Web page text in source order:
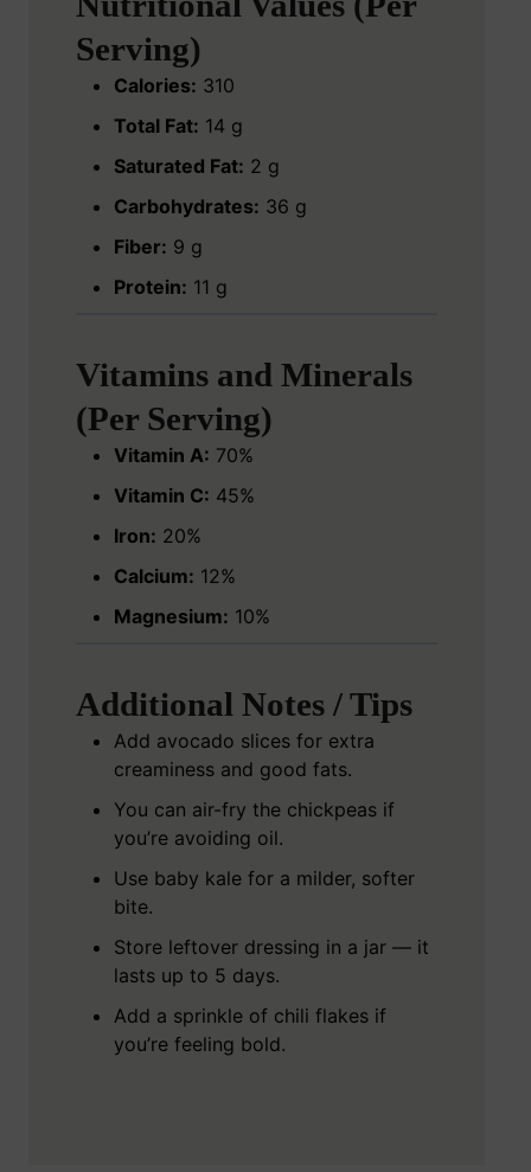
Serving)
Calories: 310
Total Fat: 14 g
Saturated Fat: 2 g
Carbohydrates: 36 g
Fiber: 9 g
Protein: 11 g
Vitamins and Minerals
(Per Serving)
Vitamin A: 70%
Vitamin C: 45%
Iron: 20%
Calcium: 12%
Magnesium: 10%
Additional Notes / Tips
Add avocado slices for extra
creaminess and good fats.
You can air-fry the chickpeas if
you’re avoiding oil.
Use baby kale for a milder, softer
bite.
Store leftover dressing in a jar — it
lasts up to 5 days.
Add a sprinkle of chili flakes if
you’re feeling bold.